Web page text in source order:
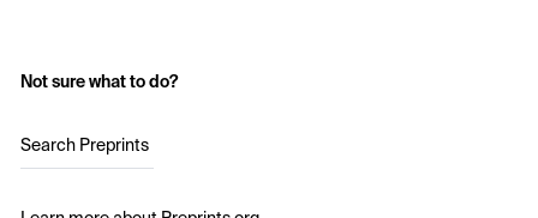
Not sure what to do?
Search Preprints